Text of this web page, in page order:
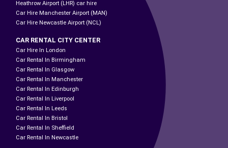
Heathrow Airport (LHR) car hire
Car Hire Manchester Airport (MAN)
Car Hire Newcastle Airport (NCL)
CAR RENTAL CITY CENTER
Car Hire In London
Car Rental In Birmingham
Car Rental In Glasgow
Car Rental In Manchester
Car Rental In Edinburgh
Car Rental In Liverpool
Car Rental In Leeds
Car Rental In Bristol
Car Rental In Sheffield
Car Rental In Newcastle